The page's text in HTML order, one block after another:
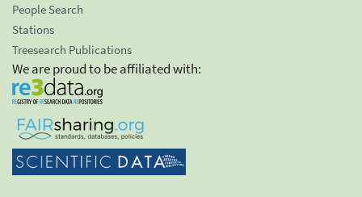
People Search
Stations
Treesearch Publications
We are proud to be affiliated with: